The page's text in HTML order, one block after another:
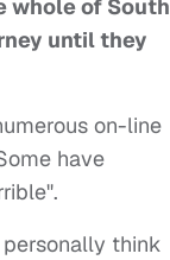
whole of South
until they
on-line
have
think